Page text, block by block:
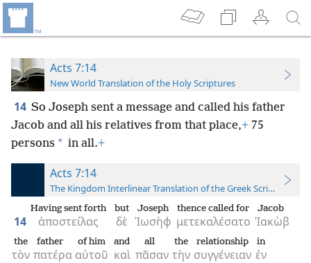
Acts 7:14
New World Translation of the Holy Scriptures
14 So Joseph sent a message and called his father
Jacob and all his relatives from that place,+ 75
persons * in all.+
Acts 7:14
The Kingdom Interlinear Translation of the Greek Scriptures
14 ἀποστείλας
Having sent forth
δὲ
but
Ἰωσὴφ
Joseph
μετεκαλέσατο
thence called for
Ἰακὼβ
Jacob
τὸν
the
πατέρα
father
αὐτοῦ
of him
καὶ
and
πᾶσαν
all
τὴν
the
συγγένειαν
relationship
ἐν
in